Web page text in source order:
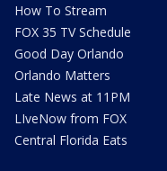
How To Stream
FOX 35 TV Schedule
Good Day Orlando
Orlando Matters
Late News at 11PM
LIveNow from FOX
Central Florida Eats